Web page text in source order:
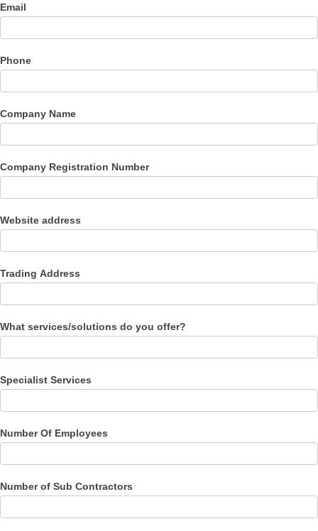
Email
Phone
Company Name
Company Registration Number
Website address
Trading Address
What services/solutions do you offer?
Specialist Services
Number Of Employees
Number of Sub Contractors